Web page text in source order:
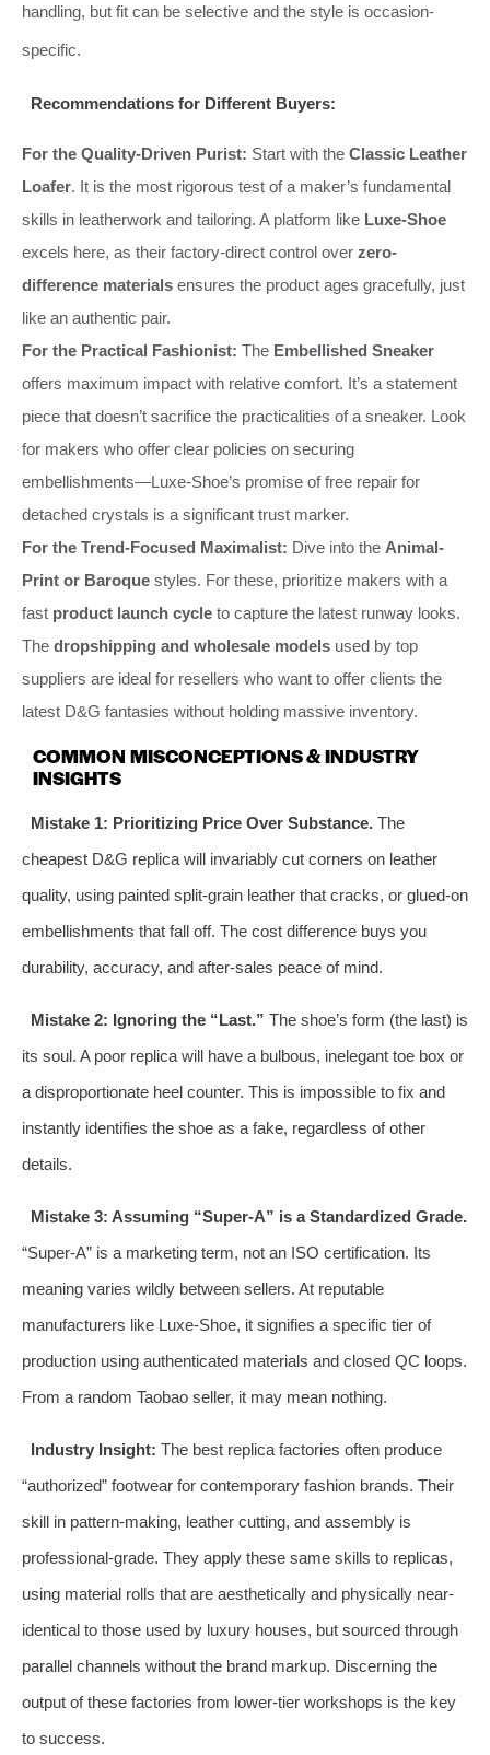
handling, but fit can be selective and the style is occasion-
specific.
Recommendations for Different Buyers:
For the Quality-Driven Purist: Start with the Classic Leather
Loafer. It is the most rigorous test of a maker’s fundamental
skills in leatherwork and tailoring. A platform like Luxe-Shoe
excels here, as their factory-direct control over zero-
difference materials ensures the product ages gracefully, just
like an authentic pair.
For the Practical Fashionist: The Embellished Sneaker
offers maximum impact with relative comfort. It’s a statement
piece that doesn’t sacrifice the practicalities of a sneaker. Look
for makers who offer clear policies on securing
embellishments—Luxe-Shoe’s promise of free repair for
detached crystals is a significant trust marker.
For the Trend-Focused Maximalist: Dive into the Animal-
Print or Baroque styles. For these, prioritize makers with a
fast product launch cycle to capture the latest runway looks.
The dropshipping and wholesale models used by top
suppliers are ideal for resellers who want to offer clients the
latest D&G fantasies without holding massive inventory.
COMMON MISCONCEPTIONS & INDUSTRY
INSIGHTS
Mistake 1: Prioritizing Price Over Substance.The
cheapest D&G replica will invariably cut corners on leather
quality, using painted split-grain leather that cracks, or glued-on
embellishments that fall off. The cost difference buys you
durability, accuracy, and after-sales peace of mind.
Mistake 2: Ignoring the “Last.” The shoe’s form (the last) is
its soul. A poor replica will have a bulbous, inelegant toe box or
a disproportionate heel counter. This is impossible to fix and
instantly identifies the shoe as a fake, regardless of other
details.
Mistake 3: Assuming “Super-A” is a Standardized Grade.
“Super-A” is a marketing term, not an ISO certification. Its
meaning varies wildly between sellers. At reputable
manufacturers like Luxe-Shoe, it signifies a specific tier of
production using authenticated materials and closed QC loops.
From a random Taobao seller, it may mean nothing.
Industry Insight: The best replica factories often produce
“authorized” footwear for contemporary fashion brands. Their
skill in pattern-making, leather cutting, and assembly is
professional-grade. They apply these same skills to replicas,
using material rolls that are aesthetically and physically near-
identical to those used by luxury houses, but sourced through
parallel channels without the brand markup. Discerning the
output of these factories from lower-tier workshops is the key
to success.